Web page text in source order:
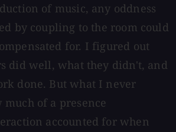
of music, any oddness
by coupling to the room could
for. I figured out
did well, what they didn't, and
done. But what I never
of a presence
accounted for when